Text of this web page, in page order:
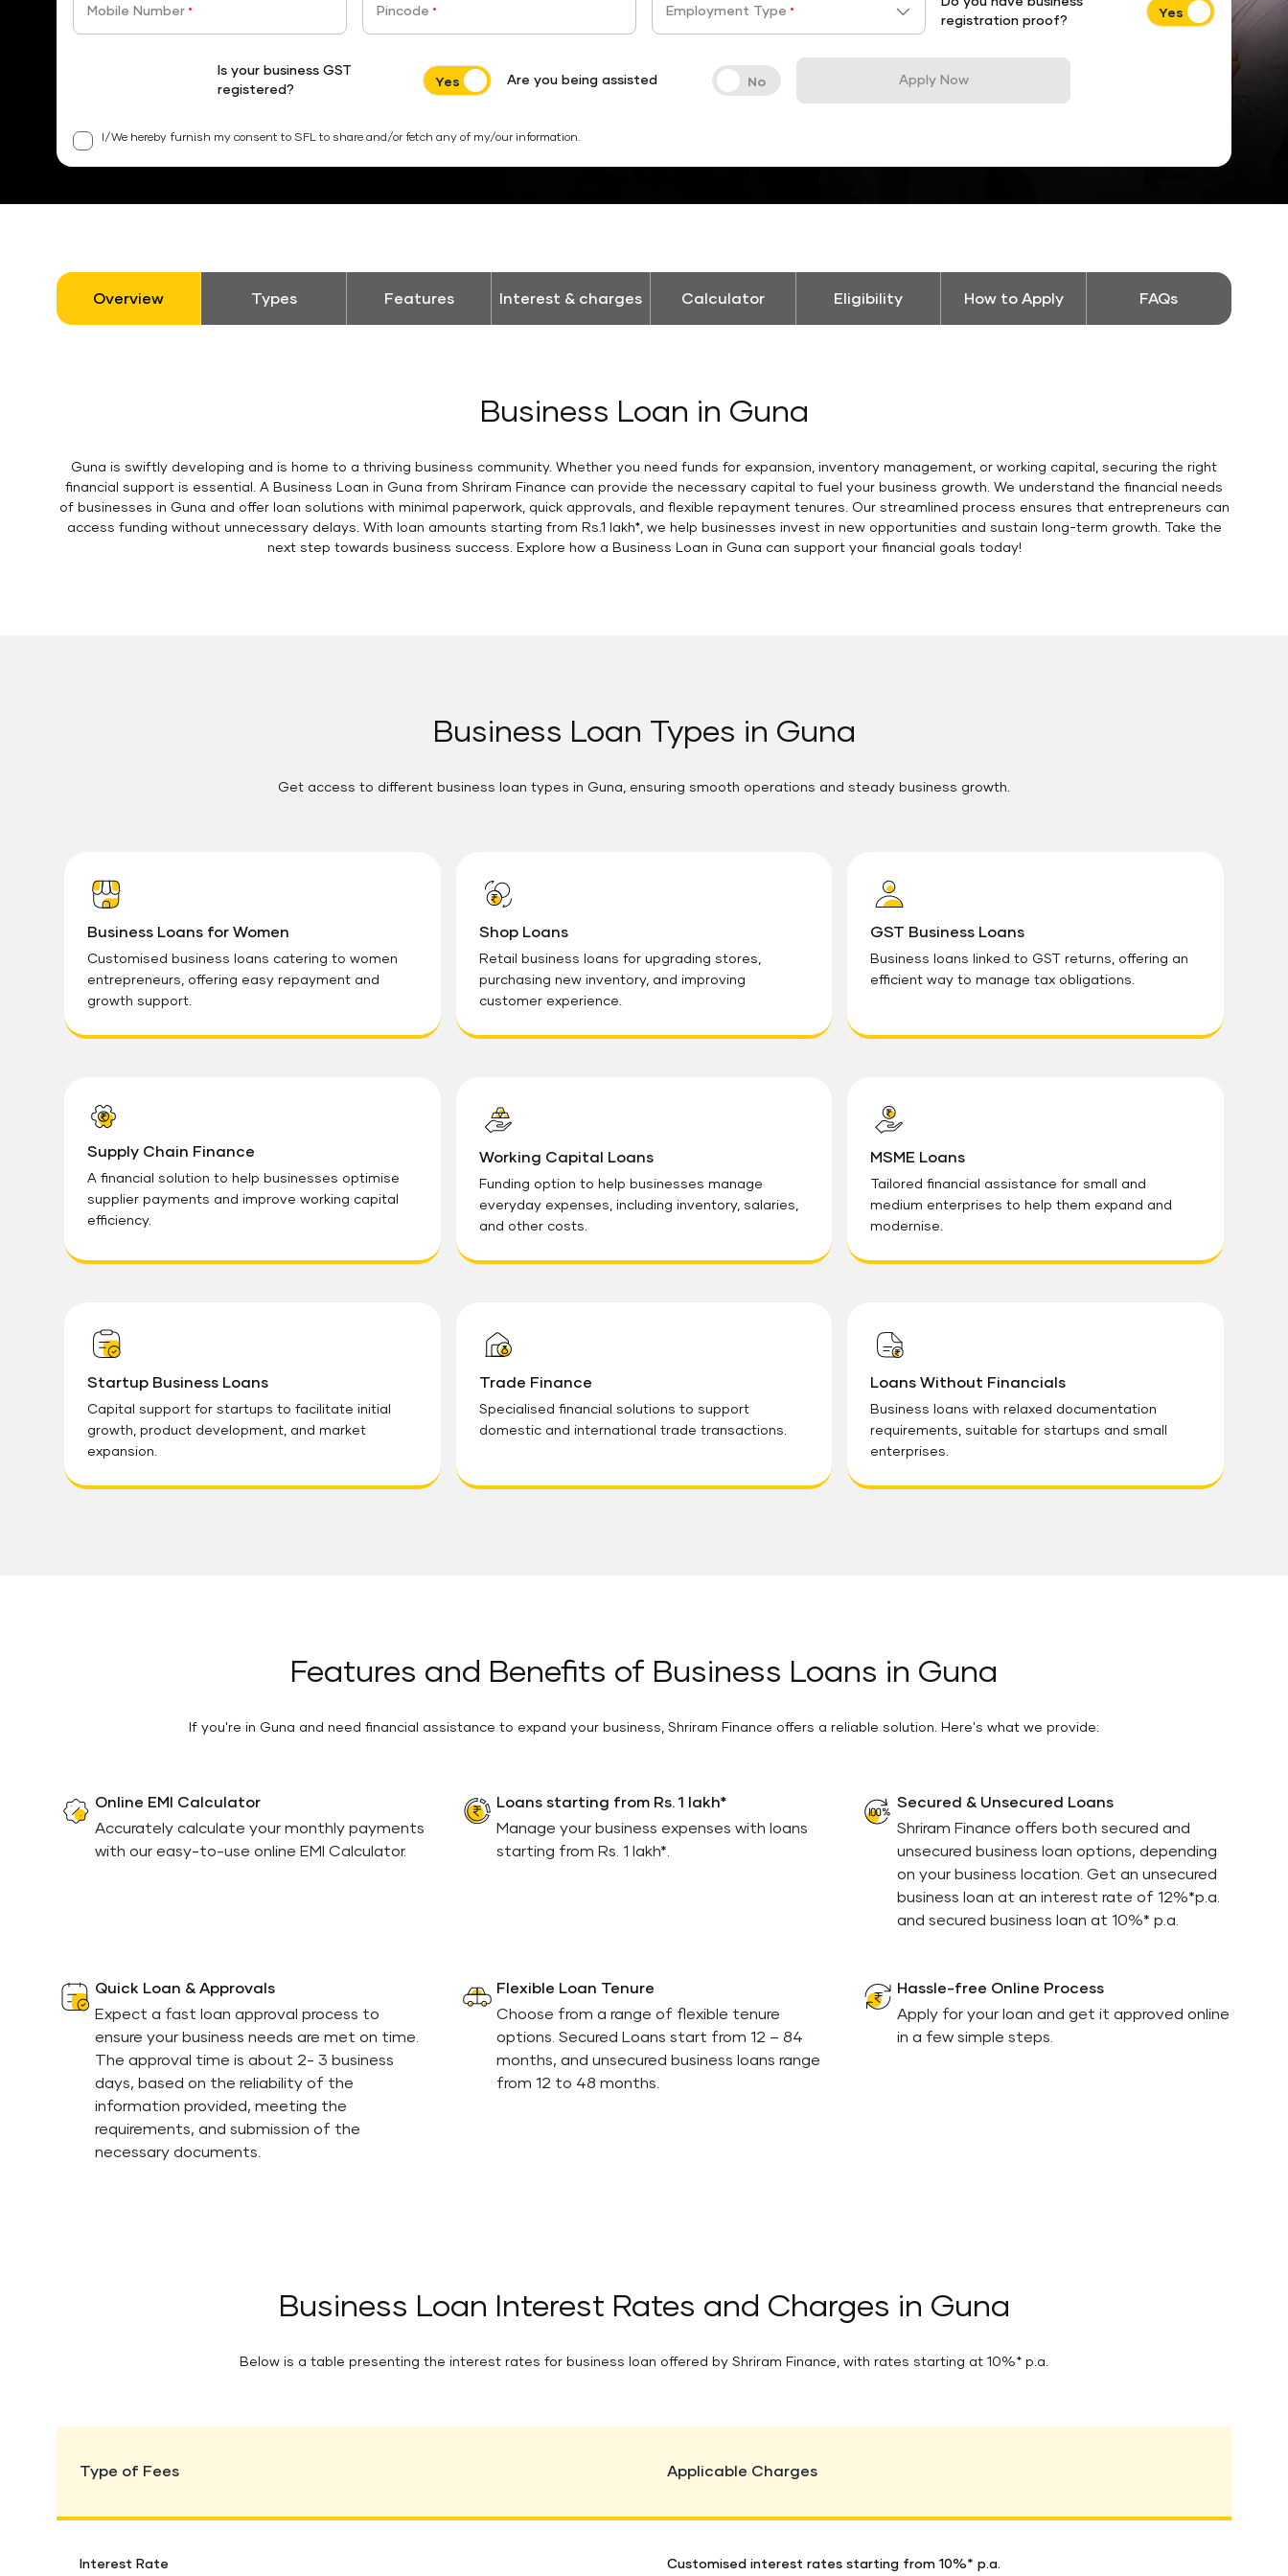
Mobile Number * Pincode * Employment Type *
registration proof?
Is your business GST
registered?
Are you being assisted Apply Now
I/We hereby furnish my consent to SFL to share and/or fetch any of my/our information.
Overview Types Features Interest & charges Calculator Eligibility How to Apply FAQs
Business Loan in Guna
Guna is swiftly developing and is home to a thriving business community. Whether you need funds for expansion, inventory management, or working capital, securing the right
financial support is essential. A Business Loan in Guna from Shriram Finance can provide the necessary capital to fuel your business growth. We understand the financial needs
of businesses in Guna and offer loan solutions with minimal paperwork, quick approvals, and flexible repayment tenures. Our streamlined process ensures that entrepreneurs can
access funding without unnecessary delays. With loan amounts starting from Rs.1 lakh*, we help businesses invest in new opportunities and sustain long-term growth. Take the
next step towards business success. Explore how a Business Loan in Guna can support your financial goals today!
Business Loan Types in Guna
Get access to different business loan types in Guna, ensuring smooth operations and steady business growth.
Business Loans for Women
Customised business loans catering to women
entrepreneurs, offering easy repayment and
growth support.
Shop Loans
Retail business loans for upgrading stores,
purchasing new inventory, and improving
customer experience.
GST Business Loans
Business loans linked to GST returns, offering an
efficient way to manage tax obligations.
Supply Chain Finance
A financial solution to help businesses optimise
supplier payments and improve working capital
efficiency.
Working Capital Loans
Funding option to help businesses manage
everyday expenses, including inventory, salaries,
and other costs.
MSME Loans
Tailored financial assistance for small and
medium enterprises to help them expand and
modernise.
Startup Business Loans
Capital support for startups to facilitate initial
growth, product development, and market
expansion.
Trade Finance
Specialised financial solutions to support
domestic and international trade transactions.
Loans Without Financials
Business loans with relaxed documentation
requirements, suitable for startups and small
enterprises.
Features and Benefits of Business Loans in Guna
If you're in Guna and need financial assistance to expand your business, Shriram Finance offers a reliable solution. Here's what we provide:
Online EMI Calculator
Accurately calculate your monthly payments
with our easy-to-use online EMI Calculator.
Loans starting from Rs. 1 lakh*
Manage your business expenses with loans
starting from Rs. 1 lakh*.
Secured & Unsecured Loans
Shriram Finance offers both secured and
unsecured business loan options, depending
on your business location. Get an unsecured
business loan at an interest rate of 12%*p.a.
and secured business loan at 10%* p.a.
Quick Loan & Approvals
Expect a fast loan approval process to
ensure your business needs are met on time.
The approval time is about 2- 3 business
days, based on the reliability of the
information provided, meeting the
requirements, and submission of the
necessary documents.
Flexible Loan Tenure
Choose from a range of flexible tenure
options. Secured Loans start from 12 – 84
months, and unsecured business loans range
from 12 to 48 months.
Hassle-free Online Process
Apply for your loan and get it approved online
in a few simple steps.
Business Loan Interest Rates and Charges in Guna
Below is a table presenting the interest rates for business loan offered by Shriram Finance, with rates starting at 10%* p.a.
Type of Fees Applicable Charges
Interest Rate Customised interest rates starting from 10%* p.a.